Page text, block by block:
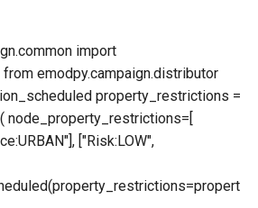
import
emodpy.campaign.distributor
property_restrictions =
node_property_restrictions=[
["Risk:LOW",